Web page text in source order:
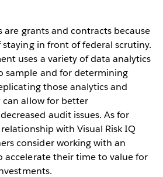
are grants and contracts because
in front of federal scrutiny.
uses a variety of data analytics
sample and for determining
those analytics and
allow for better
audit issues. As for
with Visual Risk IQ
consider working with an
accelerate their time to value for